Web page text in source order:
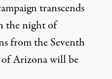
transcends
the night of
from the Seventh
Arizona will be